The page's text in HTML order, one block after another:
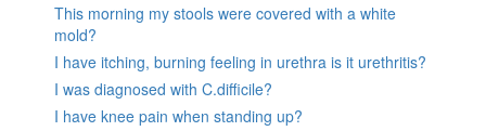
This morning my stools were covered with a white
mold?
I have itching, burning feeling in urethra is it urethritis?
I was diagnosed with C.difficile?
I have knee pain when standing up?